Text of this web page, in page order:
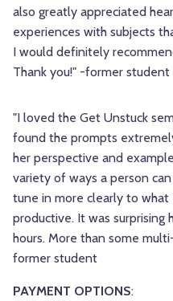
also greatly appreciated
experiences with subjects
I would definitely
Thank you!" -former student
"I loved the Get Unstuck
found the prompts
her perspective and
variety of ways a person
tune in more clearly to
productive. It was surprising
hours. More than some
former student
PAYMENT OPTIONS: